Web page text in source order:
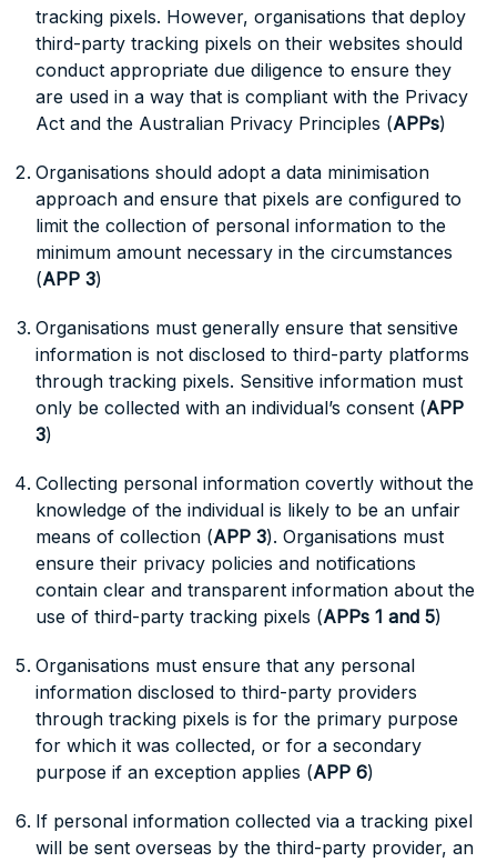
tracking pixels. However, organisations that deploy
third-party tracking pixels on their websites should
conduct appropriate due diligence to ensure they
are used in a way that is compliant with the Privacy
Act and the Australian Privacy Principles (APPs)
Organisations should adopt a data minimisation
approach and ensure that pixels are configured to
limit the collection of personal information to the
minimum amount necessary in the circumstances
(APP 3)
Organisations must generally ensure that sensitive
information is not disclosed to third-party platforms
through tracking pixels. Sensitive information must
only be collected with an individual’s consent (APP
3)
Collecting personal information covertly without the
knowledge of the individual is likely to be an unfair
means of collection (APP 3). Organisations must
ensure their privacy policies and notifications
contain clear and transparent information about the
use of third-party tracking pixels (APPs 1 and 5)
Organisations must ensure that any personal
information disclosed to third-party providers
through tracking pixels is for the primary purpose
for which it was collected, or for a secondary
purpose if an exception applies (APP 6)
If personal information collected via a tracking pixel
will be sent overseas by the third-party provider, an